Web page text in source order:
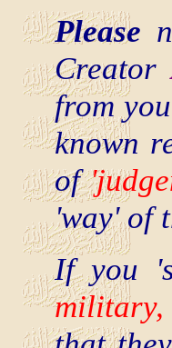
Please
Creator
from
known
of
'way' of
If you